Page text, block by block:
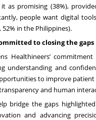
it as promising (38%),
people want digital
52% in the Philippines).
to closing the gaps
Healthineers’
understanding and
to improve
and human
bridge the gaps
and advancing